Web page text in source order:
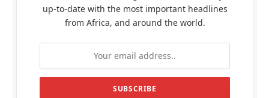
up-to-date with the most important headlines
from Africa, and around the world.